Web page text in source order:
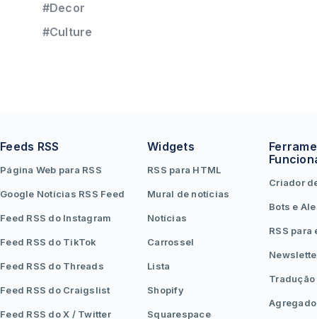
#Decor
#Culture
Feeds RSS
Página Web para RSS
Google Notícias RSS Feed
Feed RSS do Instagram
Feed RSS do TikTok
Feed RSS do Threads
Feed RSS do Craigslist
Feed RSS do X / Twitter
Widgets
RSS para HTML
Mural de notícias
Notícias
Carrossel
Lista
Shopify
Squarespace
Criador
Bots e
RSS para
Tradução